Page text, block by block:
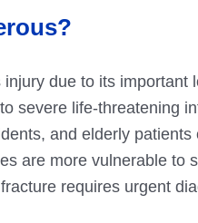
due to its
severe life-threatening
and elderly
are more vulnerable to
requires urgent